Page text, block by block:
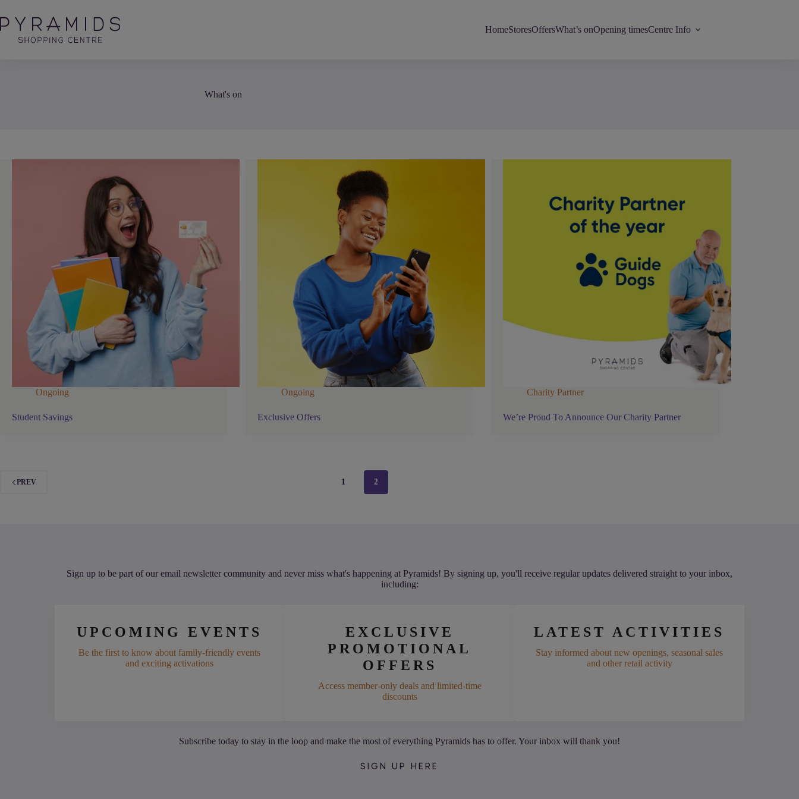
to
content
HomeStoresOffersWhat’s onOpening timesCentre Info
What's on
Ongoing
Student Savings
Ongoing
Exclusive Offers
Charity Partner
We’re Proud To Announce Our Charity Partner
PREV 1 2
Sign up to be part of our email newsletter community and never miss what's happening at Pyramids! By signing up, you'll receive regular updates delivered straight to your inbox,
including:
UPCOMING EVENTS
Be the first to know about family-friendly events
and exciting activations
EXCLUSIVE
PROMOTIONAL
OFFERS
Access member-only deals and limited-time
discounts
LATEST ACTIVITIES
Stay informed about new openings, seasonal sales
and other retail activity
Subscribe today to stay in the loop and make the most of everything Pyramids has to offer. Your inbox will thank you!
SIGN UP HERE